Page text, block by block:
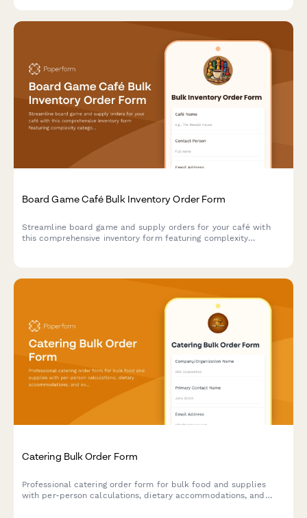
Board Game Café Bulk Inventory Order Form
Streamline board game and supply orders for your café with
this comprehensive inventory form featuring complexity
Catering Bulk Order Form
Professional catering order form for bulk food and supplies
with per-person calculations, dietary accommodations, and